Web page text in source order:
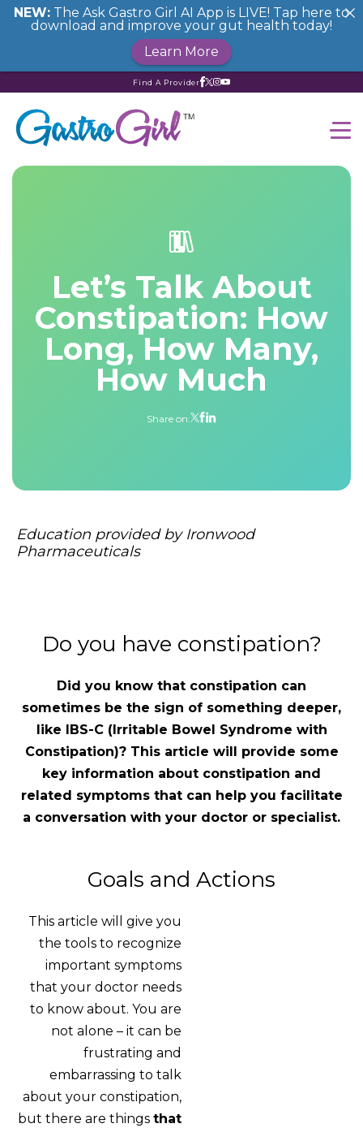
Find A Provider
Let’s Talk About
Constipation: How
Long, How Many,
How Much
Share on:
Education provided by Ironwood
Pharmaceuticals
Do you have constipation?
Did you know that constipation can
sometimes be the sign of something deeper,
like IBS-C (Irritable Bowel Syndrome with
Constipation)? This article will provide some
key information about constipation and
related symptoms that can help you facilitate
a conversation with your doctor or specialist.
Goals and Actions
This article will give you
the tools to recognize
important symptoms
that your doctor needs
to know about. You are
not alone – it can be
frustrating and
embarrassing to talk
about your constipation,
but there are things that
NEW: The Ask Gastro Girl AI App is LIVE! Tap here to
download and improve your gut health today!
Learn More